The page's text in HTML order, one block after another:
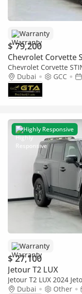
Warranty
$ 79,200
Chevrolet Corvette
Chevrolet Corvette
Stingray 1LT,
Dubai GCC
Highly Responsive
Warranty
$ 27,100
Jetour T2 LUX
Jetour T2 LUX 2024
Service History,
Dubai Other